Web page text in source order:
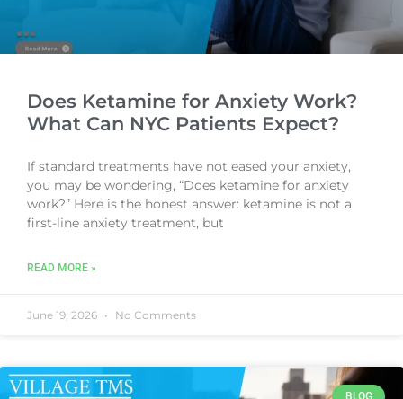
Does Ketamine for Anxiety Work?
What Can NYC Patients Expect?
If standard treatments have not eased your anxiety,
you may be wondering, “Does ketamine for anxiety
work?” Here is the honest answer: ketamine is not a
first-line anxiety treatment, but
READ MORE »
June 19, 2026 No Comments